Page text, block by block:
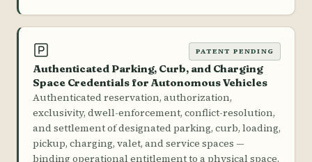
PATENT PENDING
Authenticated Parking, Curb, and Charging
Space Credentials for Autonomous Vehicles
Authenticated reservation, authorization,
exclusivity, dwell-enforcement, conflict-resolution,
and settlement of designated parking, curb, loading,
pickup, charging, valet, and service spaces —
binding operational entitlement to a physical space,